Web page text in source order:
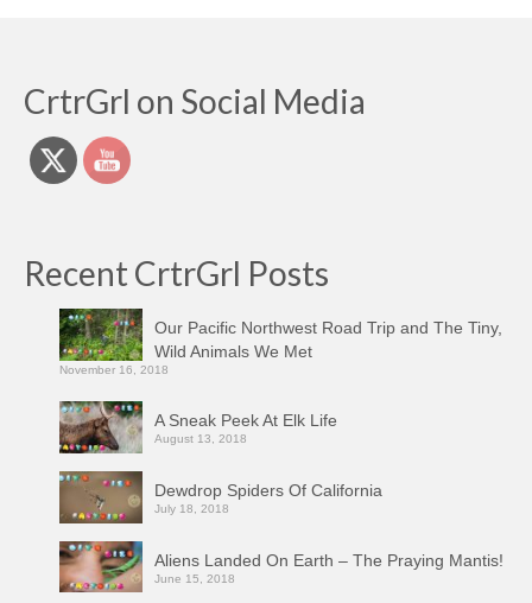
CrtrGrl on Social Media
Recent CrtrGrl Posts
Our Pacific Northwest Road Trip and The Tiny,
Wild Animals We Met
November 16, 2018
A Sneak Peek At Elk Life
August 13, 2018
Dewdrop Spiders Of California
July 18, 2018
Aliens Landed On Earth – The Praying Mantis!
June 15, 2018